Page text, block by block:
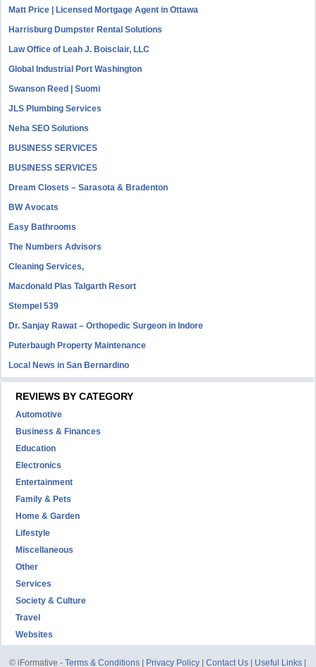
Matt Price | Licensed Mortgage Agent in Ottawa
Harrisburg Dumpster Rental Solutions
Law Office of Leah J. Boisclair, LLC
Global Industrial Port Washington
Swanson Reed | Suomi
JLS Plumbing Services
Neha SEO Solutions
BUSINESS SERVICES
BUSINESS SERVICES
Dream Closets – Sarasota & Bradenton
BW Avocats
Easy Bathrooms
The Numbers Advisors
Cleaning Services,
Macdonald Plas Talgarth Resort
Stempel 539
Dr. Sanjay Rawat – Orthopedic Surgeon in Indore
Puterbaugh Property Maintenance
Local News in San Bernardino
REVIEWS BY CATEGORY
Automotive
Business & Finances
Education
Electronics
Entertainment
Family & Pets
Home & Garden
Lifestyle
Miscellaneous
Other
Services
Society & Culture
Travel
Websites
© iFormative -Terms & Conditions Privacy Policy |Contact Us Useful Links